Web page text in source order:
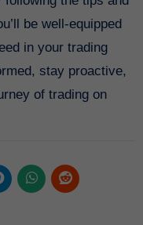
be well-equipped
in your trading
stay proactive,
of trading on